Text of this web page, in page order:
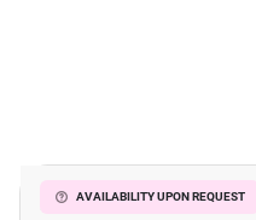
AVAILABILITY UPON REQUEST
212 M² Land For